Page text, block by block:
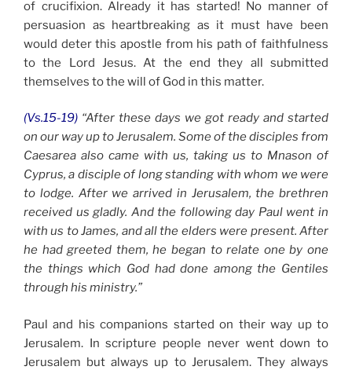
of crucifixion. Already it has started! No manner of
persuasion as heartbreaking as it must have been
would deter this apostle from his path of faithfulness
to the Lord Jesus. At the end they all submitted
themselves to the will of God in this matter.
(Vs.15-19) “After these days we got ready and started
on our way up to Jerusalem. Some of the disciples from
Caesarea also came with us, taking us to Mnason of
Cyprus, a disciple of long standing with whom we were
to lodge. After we arrived in Jerusalem, the brethren
received us gladly. And the following day Paul went in
with us to James, and all the elders were present. After
he had greeted them, he began to relate one by one
the things which God had done among the Gentiles
through his ministry.”
Paul and his companions started on their way up to
Jerusalem. In scripture people never went down to
Jerusalem but always up to Jerusalem. They always